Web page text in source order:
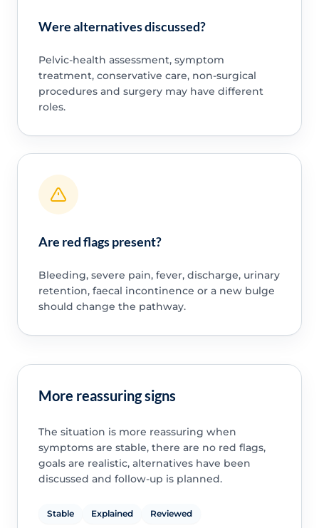
Were alternatives discussed?
Pelvic-health assessment, symptom
treatment, conservative care, non-surgical
procedures and surgery may have different
roles.
Are red flags present?
Bleeding, severe pain, fever, discharge, urinary
retention, faecal incontinence or a new bulge
should change the pathway.
More reassuring signs
The situation is more reassuring when
symptoms are stable, there are no red flags,
goals are realistic, alternatives have been
discussed and follow-up is planned.
Stable Explained Reviewed